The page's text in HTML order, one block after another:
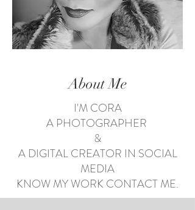
About Me
I'M CORA
A PHOTOGRAPHER
&
A DIGITAL CREATOR IN SOCIAL
MEDIA
KNOW MY WORK CONTACT ME.